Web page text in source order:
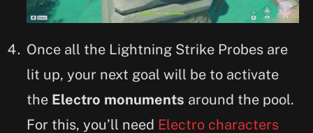
Once all the Lightning Strike Probes are
lit up, your next goal will be to activate
the Electro monuments around the pool.
For this, you’ll need Electro characters